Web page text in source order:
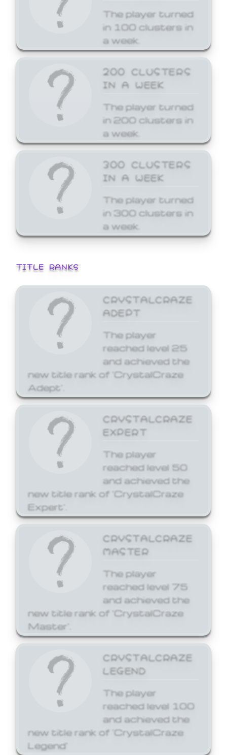
The player turned
in 100 clusters in
a week.
200 CLUSTERS
IN A WEEK
The player turned
in 200 clusters in
a week.
300 CLUSTERS
IN A WEEK
The player turned
in 300 clusters in
a week.
TITLE RANKS
CRYSTALCRAZE
ADEPT
The player
reached level 25
and achieved the
new title rank of 'CrystalCraze
Adept'.
CRYSTALCRAZE
EXPERT
The player
reached level 50
and achieved the
new title rank of 'CrystalCraze
Expert'.
CRYSTALCRAZE
MASTER
The player
reached level 75
and achieved the
new title rank of 'CrystalCraze
Master'.
CRYSTALCRAZE
LEGEND
The player
reached level 100
and achieved the
new title rank of 'CrystalCraze
Legend'